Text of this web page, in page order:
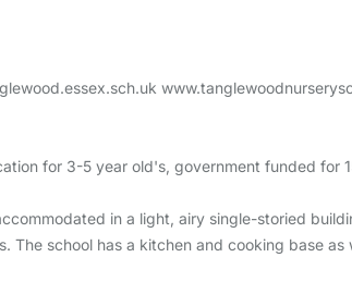
for 3-5 year old's, government funded
in a light, airy single-storied
school has a kitchen and cooking base